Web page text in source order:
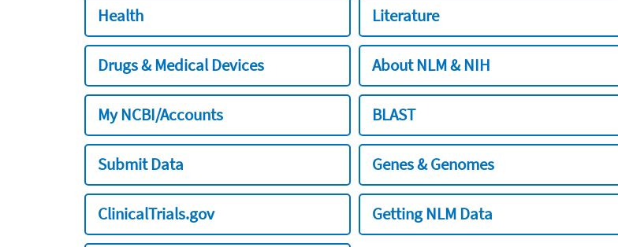
Health Literature
Drugs & Medical Devices About NLM & NIH
My NCBI/Accounts BLAST
Submit Data Genes & Genomes
ClinicalTrials.gov Getting NLM Data